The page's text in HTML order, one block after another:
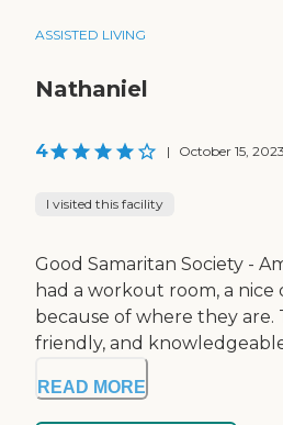
ASSISTED LIVING
Nathaniel
4 | October 15, 2023
I visited this facility
Good Samaritan Society -
had a workout room, a
because of where they
friendly, and
READ MORE